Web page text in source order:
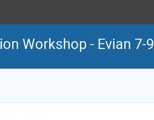
Workshop - Evian 7-